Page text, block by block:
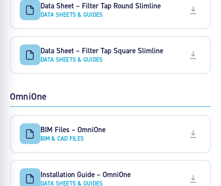
Data Sheet – Filter Tap Round Slimline
DATA SHEETS & GUIDES
Data Sheet – Filter Tap Square Slimline
DATA SHEETS & GUIDES
OmniOne
BIM Files – OmniOne
BIM & CAD FILES
Installation Guide – OmniOne
DATA SHEETS & GUIDES